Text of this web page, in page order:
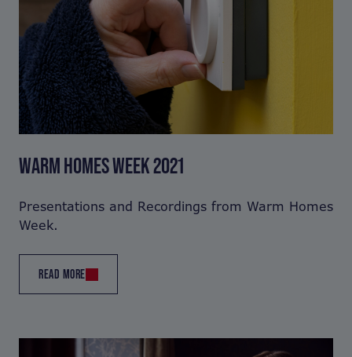
WARM HOMES WEEK 2021
Presentations and Recordings from Warm Homes
Week.
READ MORE